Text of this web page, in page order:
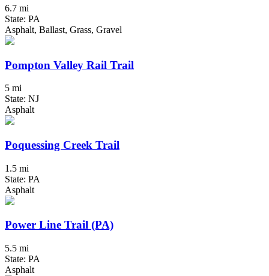
6.7 mi
State: PA
Asphalt, Ballast, Grass, Gravel
Pompton Valley Rail Trail
5 mi
State: NJ
Asphalt
Poquessing Creek Trail
1.5 mi
State: PA
Asphalt
Power Line Trail (PA)
5.5 mi
State: PA
Asphalt